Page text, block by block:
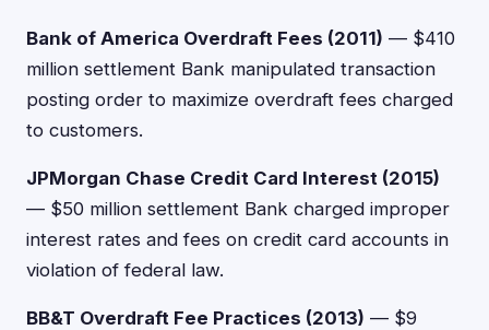
Bank of America Overdraft Fees (2011) — $410
million settlement Bank manipulated transaction
posting order to maximize overdraft fees charged
to customers.
JPMorgan Chase Credit Card Interest (2015)
— $50 million settlement Bank charged improper
interest rates and fees on credit card accounts in
violation of federal law.
BB&T Overdraft Fee Practices (2013) — $9